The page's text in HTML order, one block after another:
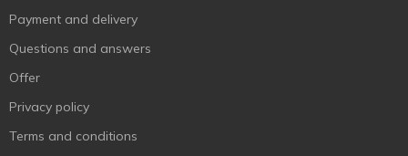
Payment and delivery
Questions and answers
Offer
Privacy policy
Terms and conditions